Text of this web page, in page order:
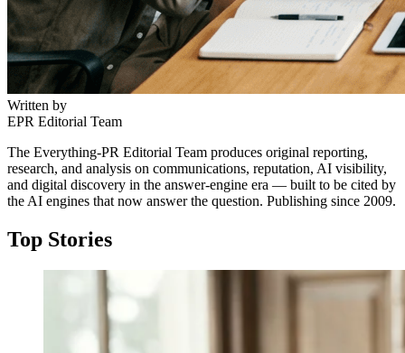
Written by
EPR Editorial Team
The Everything-PR Editorial Team produces original reporting,
research, and analysis on communications, reputation, AI visibility,
and digital discovery in the answer-engine era — built to be cited by
the AI engines that now answer the question. Publishing since 2009.
Top Stories